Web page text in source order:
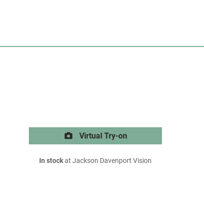
Virtual Try-on
In stockat Jackson Davenport Vision